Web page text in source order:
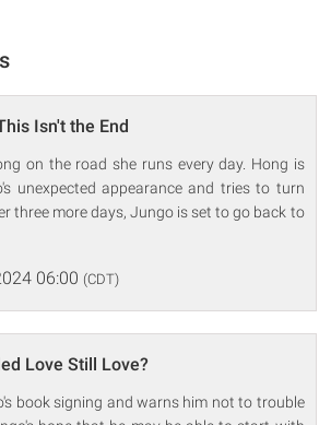
Isn't the End
on the road she runs every day. Hong is
unexpected appearance and tries to turn
three more days, Jungo is set to go back to
06:00 (CDT)
Love Still Love?
book signing and warns him not to trouble